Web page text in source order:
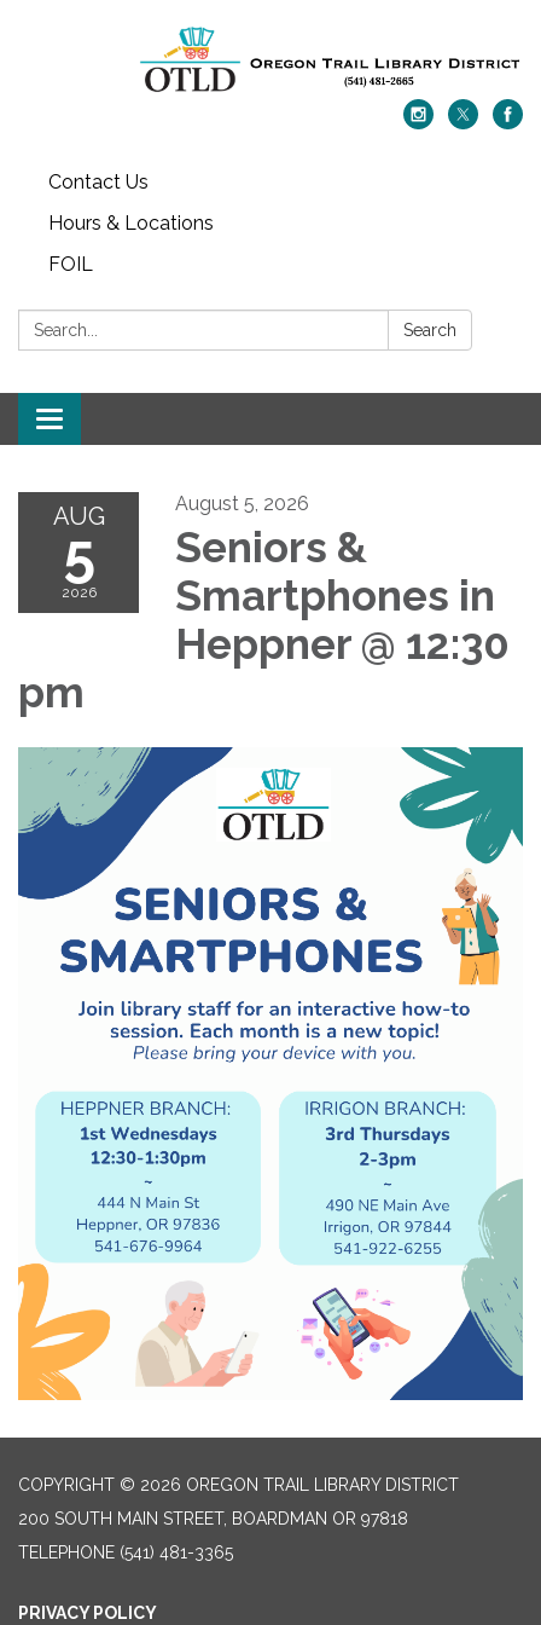
Contact Us
Hours & Locations
FOIL
Search: Search
Toggle navigation
AUG
5
2026
August 5, 2026
Seniors &
Smartphones in
Heppner @ 12:30
pm
COPYRIGHT © 2026 OREGON TRAIL LIBRARY DISTRICT
200 SOUTH MAIN STREET, BOARDMAN OR 97818
TELEPHONE (541) 481-3365
PRIVACY POLICY